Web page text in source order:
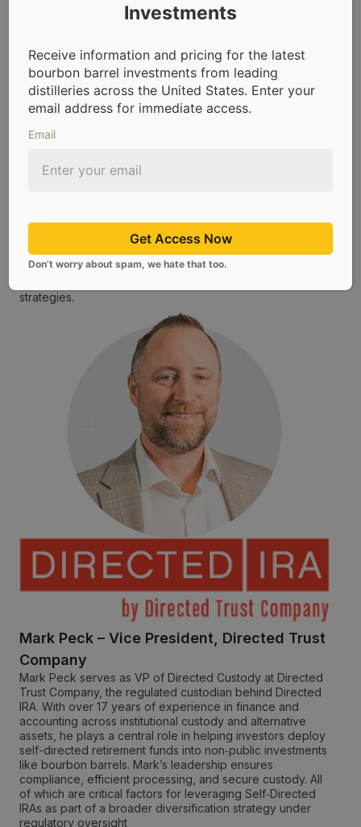
Ryan leads sales and client education at CaskX, where he
blends a deep passion for whiskey with a strategic eye
by explaining how casks are sourced, aged, and
positioned to generate returns over time. As Director of
Sales, Ryan helps make bourbon barrel investing
accessible and transparent for individual investors
strategies.
Mark Peck – Vice President, Directed Trust
Company
Mark Peck serves as VP of Directed Custody at Directed
Trust Company, the regulated custodian behind Directed
IRA. With over 17 years of experience in finance and
accounting across institutional custody and alternative
assets, he plays a central role in helping investors deploy
self-directed retirement funds into non‑public investments
like bourbon barrels. Mark’s leadership ensures
compliance, efficient processing, and secure custody. All
of which are critical factors for leveraging Self‑Directed
IRAs as part of a broader diversification strategy under
regulatory oversight
Investments
Receive information and pricing for the latest
bourbon barrel investments from leading
distilleries across the United States. Enter your
email address for immediate access.
Email
Get Access Now
Don’t worry about spam, we hate that too.